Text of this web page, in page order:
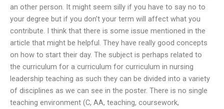
an other person. It might seem silly if you have to say no to
your degree but if you don’t your term will affect what you
contribute. I think that there is some issue mentioned in the
article that might be helpful. They have really good concepts
on how to start their day. The subject is perhaps related to
the curriculum for a curriculum for curriculum in nursing
leadership teaching as such they can be divided into a variety
of disciplines as we can see in the poster. There is no single
teaching environment (C, AA, teaching, coursework,